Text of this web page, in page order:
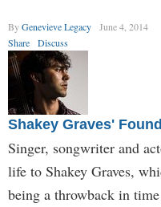
ByGenevieve Legacy
June 4, 2014
Share
Discuss
Shakey Graves'
Singer, songwriter and
life to Shakey Graves,
being a throwback in